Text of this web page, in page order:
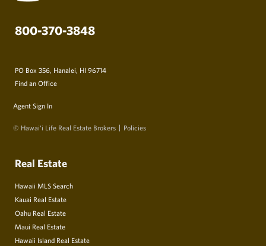
800-370-3848
PO Box 356, Hanalei, HI 96714
Find an Office
Agent Sign In
© Hawai‘i Life Real Estate Brokers Policies
Real Estate
Hawaii MLS Search
Kauai Real Estate
Oahu Real Estate
Maui Real Estate
Hawaii Island Real Estate